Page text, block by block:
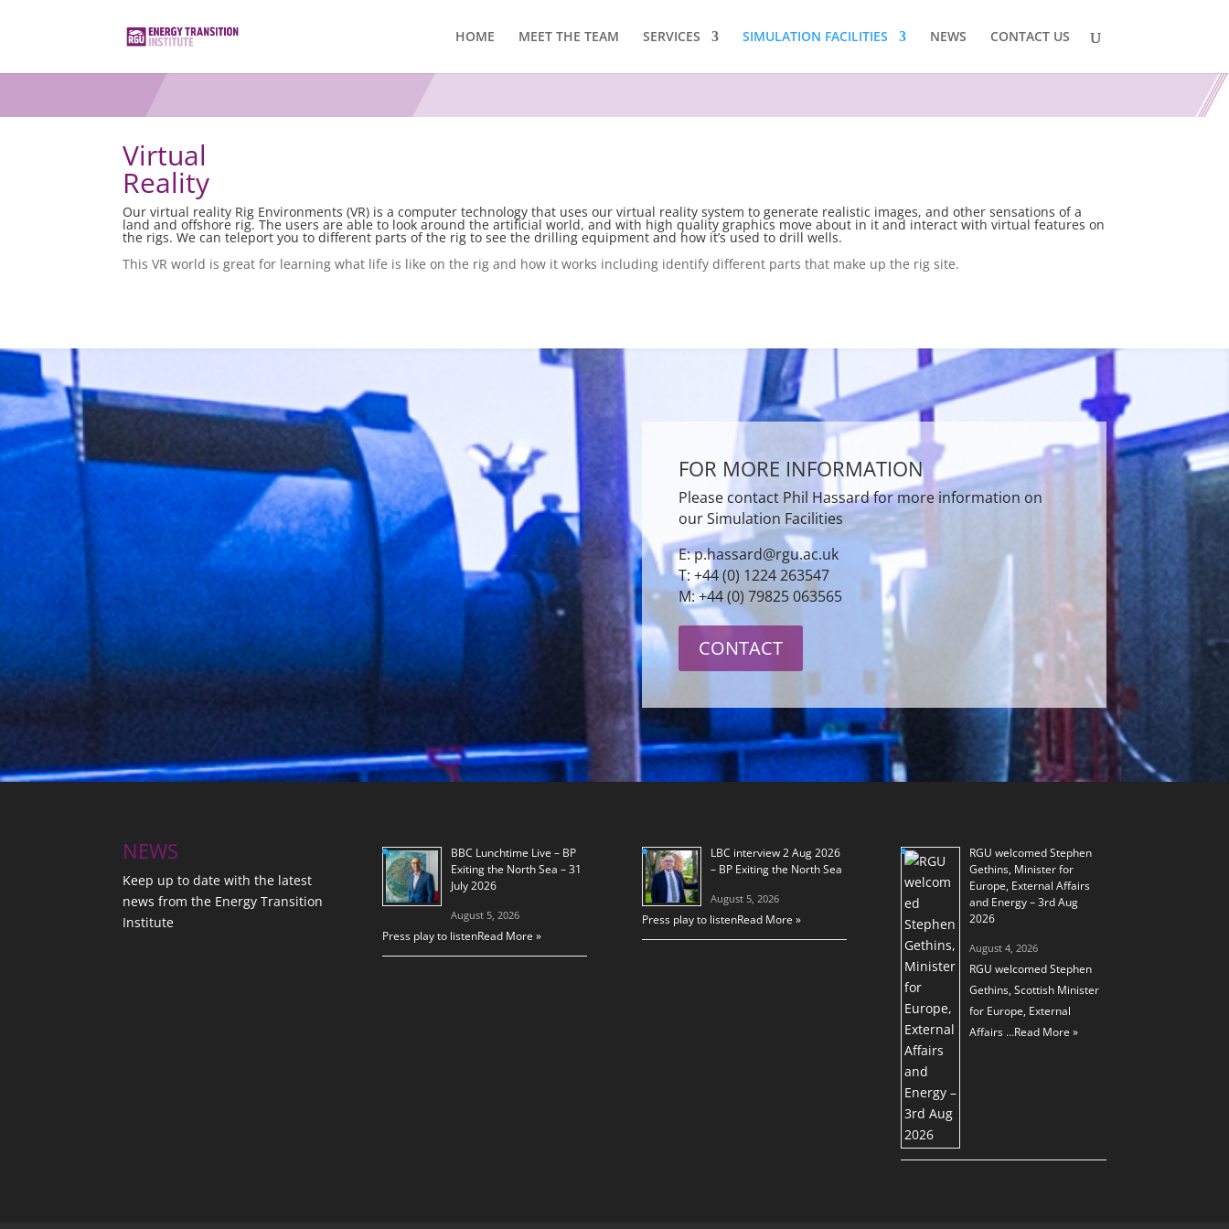
HOME MEET THE TEAM SERVICES SIMULATION FACILITIES NEWS CONTACT US
Virtual
Reality
Our virtual reality Rig Environments (VR) is a computer technology that uses our virtual reality system to generate realistic images, and other sensations of a
land and offshore rig. The users are able to look around the artificial world, and with high quality graphics move about in it and interact with virtual features on
the rigs. We can teleport you to different parts of the rig to see the drilling equipment and how it’s used to drill wells.
This VR world is great for learning what life is like on the rig and how it works including identify different parts that make up the rig site.
FOR MORE INFORMATION
Please contact Phil Hassard for more information on
our Simulation Facilities
E: p.hassard@rgu.ac.uk
T: +44 (0) 1224 263547
M: +44 (0) 79825 063565
CONTACT
NEWS
Keep up to date with the latest
news from the Energy Transition
Institute
BBC Lunchtime Live – BP
Exiting the North Sea – 31
July 2026
August 5, 2026
Press play to listenRead More »
LBC interview 2 Aug 2026
– BP Exiting the North Sea
August 5, 2026
Press play to listenRead More »
RGU welcomed Stephen
Gethins, Minister for
Europe, External Affairs
and Energy – 3rd Aug
2026
August 4, 2026
RGU welcomed Stephen
Gethins, Scottish Minister
for Europe, External
Affairs …Read More »